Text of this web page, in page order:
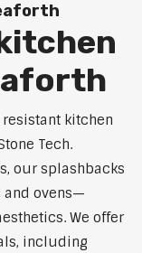
kitchen
Tech.
our splashbacks
and ovens—
We offer
including